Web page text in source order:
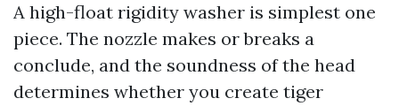
A high-float rigidity washer is simplest one
piece. The nozzle makes or breaks a
conclude, and the soundness of the head
determines whether you create tiger